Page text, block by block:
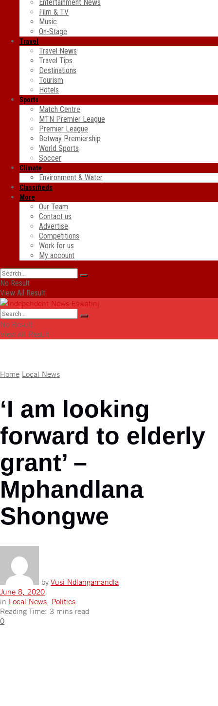
Entertainment News
Film & TV
Music
On-Stage
Travel
Travel News
Travel Tips
Destinations
Tourism
Hotels
Sports
Match Centre
MTN Premier League
Premier League
Betway Premiership
World Sports
Soccer
Climate
Environment & Water
Classifieds
More
Our Team
Contact us
Advertise
Competitions
Work for us
My account
No Result
View All Result
No Result
View All Result
Home Local News
‘I am looking
forward to elderly
grant’ –
Mphandlana
Shongwe
by Vusi Ndlangamandla
June 8, 2020
in Local News Politics
Reading Time: 3 mins read
0